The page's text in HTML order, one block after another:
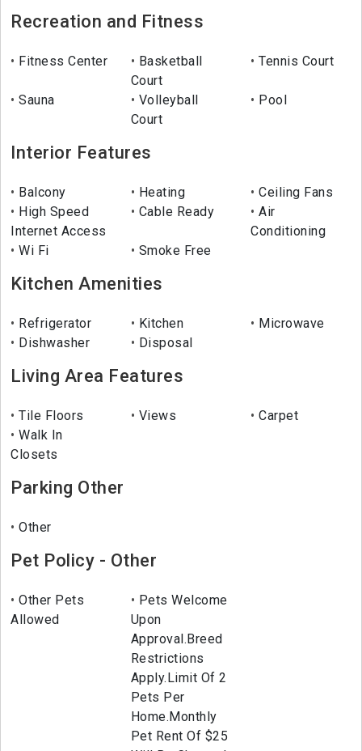
Recreation and Fitness
Fitness Center
Basketball
Court
Tennis Court
Sauna
Volleyball
Court
Pool
Interior Features
Balcony Heating
Ceiling Fans
High Speed
Internet Access
Cable Ready
Air
Conditioning
Wi Fi
Smoke Free
Kitchen Amenities
Refrigerator Kitchen
Microwave
Dishwasher
Disposal
Living Area Features
Tile Floors Views
Carpet
Walk In
Closets
Parking Other
Other
Pet Policy - Other
Other Pets
Allowed
Pets Welcome
Upon
Approval.Breed
Restrictions
Apply.Limit Of 2
Pets Per
Home.Monthly
Pet Rent Of $25